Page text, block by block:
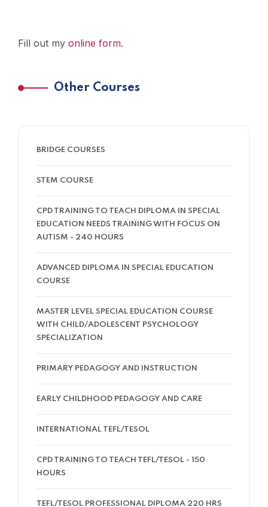
Fill out my online form.
Other Courses
BRIDGE COURSES
STEM COURSE
CPD TRAINING TO TEACH DIPLOMA IN SPECIAL
EDUCATION NEEDS TRAINING WITH FOCUS ON
AUTISM - 240 HOURS
ADVANCED DIPLOMA IN SPECIAL EDUCATION
COURSE
MASTER LEVEL SPECIAL EDUCATION COURSE
WITH CHILD/ADOLESCENT PSYCHOLOGY
SPECIALIZATION
PRIMARY PEDAGOGY AND INSTRUCTION
EARLY CHILDHOOD PEDAGOGY AND CARE
INTERNATIONAL TEFL/TESOL
CPD TRAINING TO TEACH TEFL/TESOL - 150
HOURS
TEFL/TESOL PROFESSIONAL DIPLOMA 220 HRS